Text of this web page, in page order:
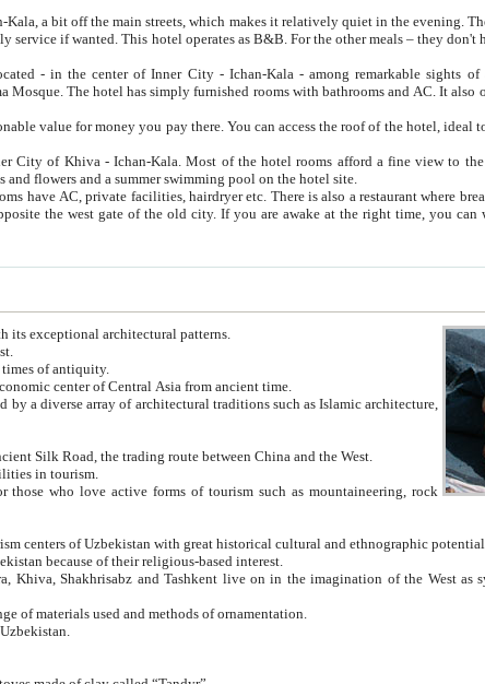
The rooms are big and clean, with
offer
Kala - among remarkable sights of ancient Khiva - Islam Khodja
and AC. It also operates as B&B. if you want to
ideal to take pictures at the end of the
a fine view to the walls of Ichan-Kala and other
remarkable sights. There are a big garden with fruit trees and flowers and a summer swimming pool on the hotel site.
breakfast is served, and a gift shop.
1. Uzbekistan is a country of ancient high culture with its exceptional architectural patterns.
3. Bukhara is the centre for trade and handicraft since times of antiquity.
4. Bukhara has been the main spiritual, cultural and economic center of Central Asia from ancient time.
as Islamic architecture,
7. Ancient cities of Uzbekistan were located on the ancient Silk Road, the trading route between China and the West.
8. Uzbekistan is a country with vast underused capabilities in tourism.
such as mountaineering, rock
11. Ancient Khiva is one of three most important tourism centers of Uzbekistan with great historical cultural and ethnographic potential.
12. A large number of tourists have been visiting Uzbekistan because of their religious-based interest.
of oriental beauty and
14. The applied arts of Uzbekistan embrace a wide range of materials used and methods of ornamentation.